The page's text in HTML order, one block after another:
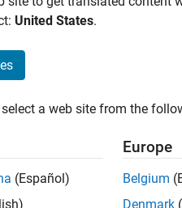
E =
] =
United States.
a web site from the
(Español)
Europe
Belgium
Denmark